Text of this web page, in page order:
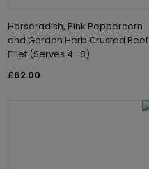
Horseradish, Pink Peppercorn
and Garden Herb Crusted Beef
Fillet (Serves 4 -8)
£62.00